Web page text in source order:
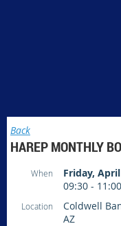
Back
HAREP MONTHLY
When
Friday,
09:30 -
Location
Coldwell
AZ